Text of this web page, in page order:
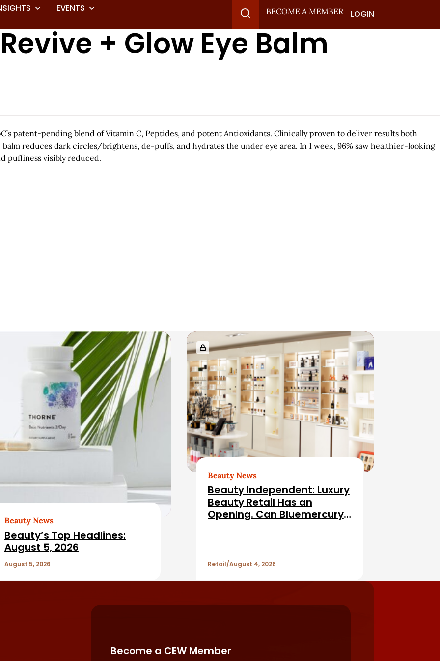
EVENTS
BECOME A MEMBER LOGIN
+ Glow Eye Balm
patent-pending blend of Vitamin C, Peptides, and potent Antioxidants. Clinically proven to deliver results both
reduces dark circles/brightens, de-puffs, and hydrates the under eye area. In 1 week, 96% saw healthier-looking
puffiness visibly reduced.
Beauty News
Beauty’s Top Headlines:
August 5, 2026
August 5, 2026
Beauty News
Beauty Independent: Luxury
Beauty Retail Has an
Opening. Can Bluemercury
Retail August 4, 2026
Become a CEW Member